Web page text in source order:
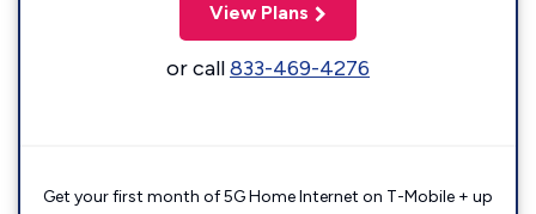
View Plans
or call833-469-4276
Get your first month of 5G Home Internet on T-Mobile + up